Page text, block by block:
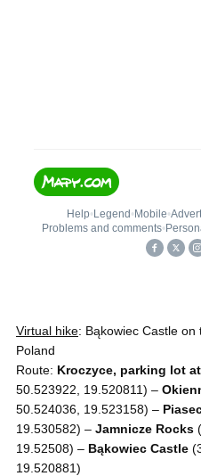
Virtual hike: Bąkowiec Castle on
Poland
Route: Kroczyce, parking lot
50.523922, 19.520811) –
50.524036, 19.523158) –
19.530582) – Jamnicze Rocks
19.52508) – Bąkowiec Castle
19.520881)